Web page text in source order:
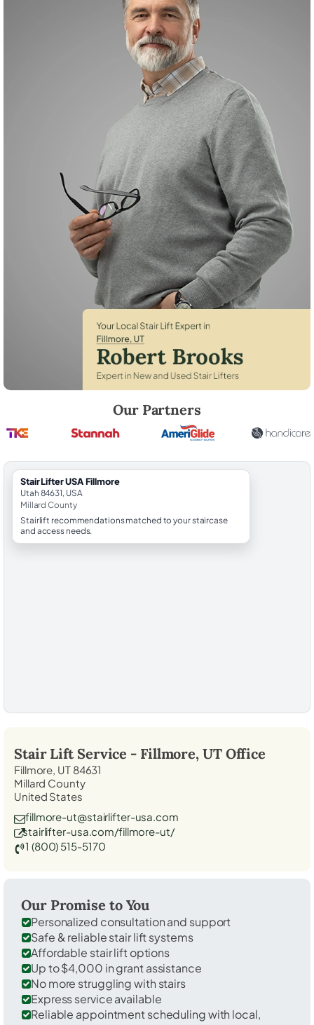
Our Partners
StairLifter USA Fillmore
Utah 84631, USA
Millard County
Stairlift recommendations matched to your staircase
and access needs.
Stair Lift Service - Fillmore, UTOffice
Fillmore, UT 84631
Millard County
United States
fillmore-ut@stairlifter-usa.com
stairlifter-usa.com/fillmore-ut/
1 (800) 515-5170
Our Promise to You
Personalized consultation and support
Safe & reliable stair lift systems
Affordable stair lift options
Up to $4,000 in grant assistance
No more struggling with stairs
Express service available
Reliable appointment scheduling with local,